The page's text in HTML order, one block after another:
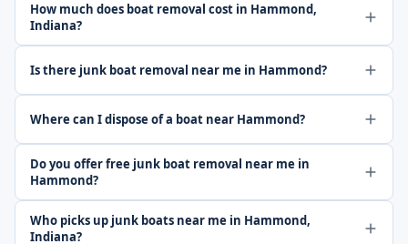
How much does boat removal cost in Hammond,
Indiana?
Is there junk boat removal near me in Hammond?
Where can I dispose of a boat near Hammond?
Do you offer free junk boat removal near me in
Hammond?
Who picks up junk boats near me in Hammond,
Indiana?